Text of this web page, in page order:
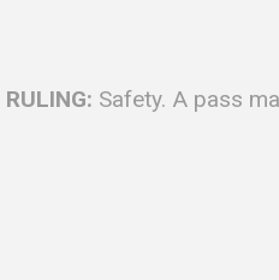
RULING: Safety. A pass